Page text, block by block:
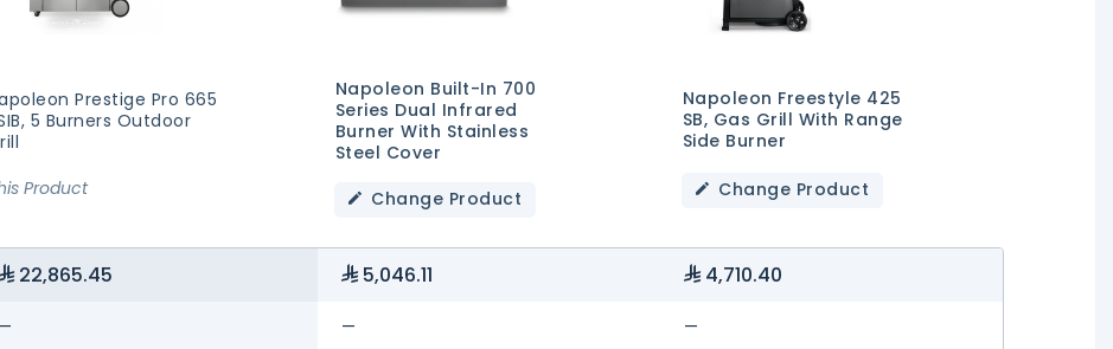
Prestige Pro 665
5 Burners Outdoor
Product
Napoleon Built-In 700
Series Dual Infrared
Burner With Stainless
Steel Cover
Change Product
Napoleon Freestyle 425
SB, Gas Grill With Range
Side Burner
Change Product
22,865.45 5,046.11 4,710.40
— — —